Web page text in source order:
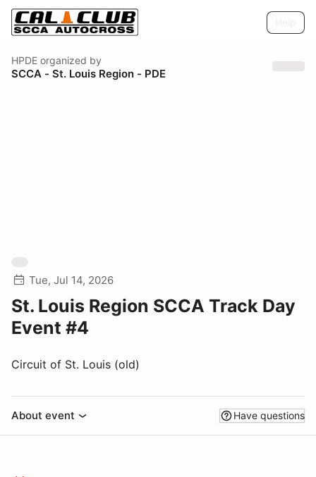
HPDE organized by
SCCA - St. Louis Region - PDE
Tue, Jul 14, 2026
St. Louis Region SCCA Track Day
Event #4
Circuit of St. Louis (old)
About event Have questions